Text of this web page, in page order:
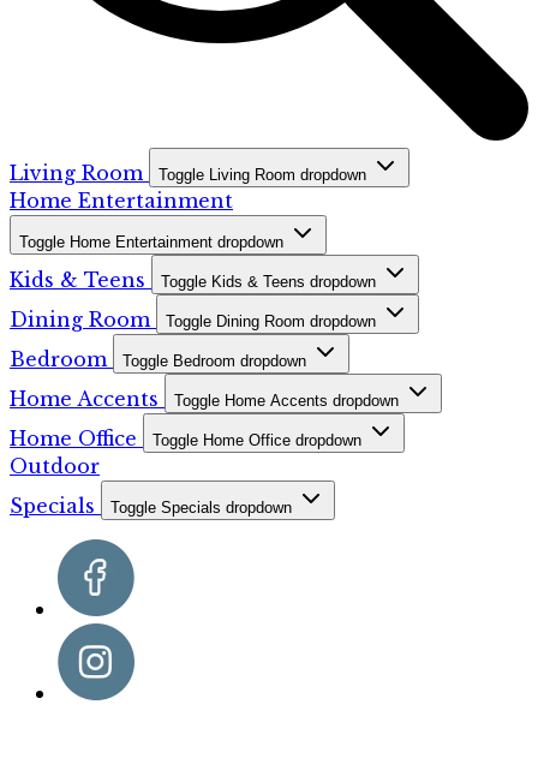
Living Room Toggle Living Room dropdown
Home Entertainment
Toggle Home Entertainment dropdown
Kids & Teens Toggle Kids & Teens dropdown
Dining Room Toggle Dining Room dropdown
Bedroom Toggle Bedroom dropdown
Home Accents Toggle Home Accents dropdown
Home Office Toggle Home Office dropdown
Outdoor
Specials
Toggle Specials dropdown